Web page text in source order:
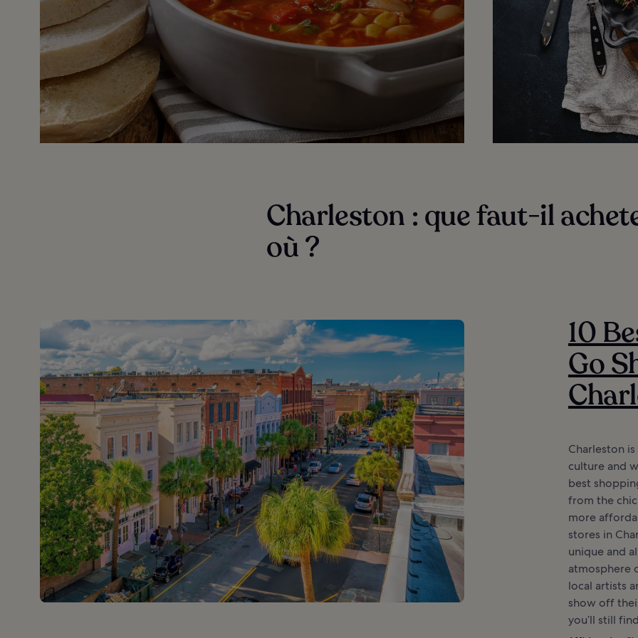
Charleston : que faut-il
où ?
10
Go
Charleston
culture and
best
from the
more
stores in
unique and
atmosphere
local artists
show off
you’ll still